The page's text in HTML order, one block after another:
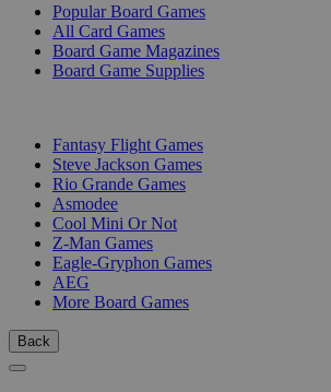
Popular Board Games
All Card Games
Board Game Magazines
Board Game Supplies
Fantasy Flight Games
Steve Jackson Games
Rio Grande Games
Asmodee
Cool Mini Or Not
Z-Man Games
Eagle-Gryphon Games
AEG
More Board Games
Back